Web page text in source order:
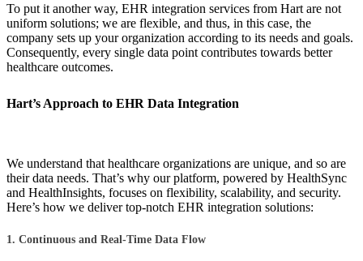
To put it another way, EHR integration services from Hart are not
uniform solutions; we are flexible, and thus, in this case, the
company sets up your organization according to its needs and goals.
Consequently, every single data point contributes towards better
healthcare outcomes.
Hart’s Approach to EHR Data Integration
We understand that healthcare organizations are unique, and so are
their data needs. That’s why our platform, powered by HealthSync
and HealthInsights, focuses on flexibility, scalability, and security.
Here’s how we deliver top-notch EHR integration solutions:
1. Continuous and Real-Time Data Flow